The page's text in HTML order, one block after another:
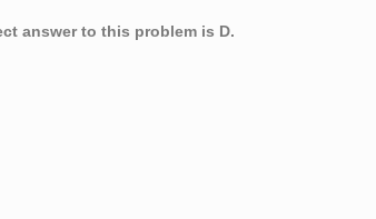
answer to this problem is D.